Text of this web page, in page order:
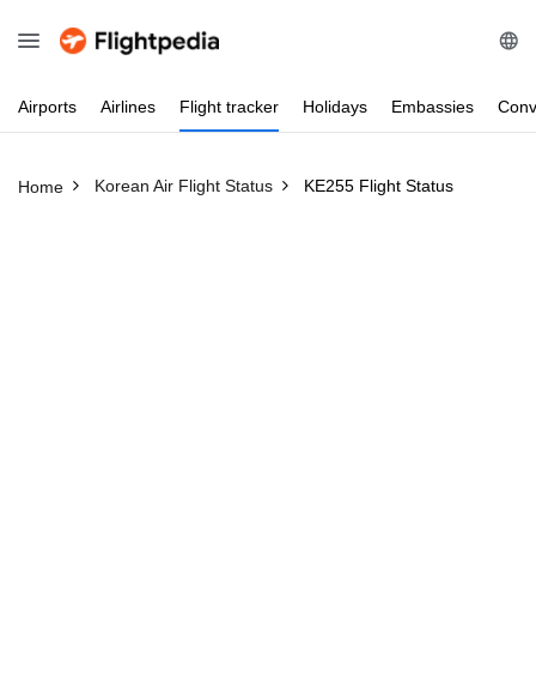
Airports Airlines Flight tracker Holidays Embassies
Home Korean Air Flight Status KE255 Flight Status